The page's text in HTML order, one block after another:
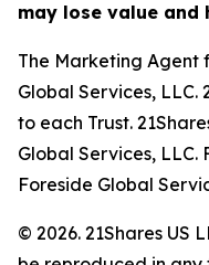
may lose value and
The Marketing Agent
Global Services, LLC.
to each Trust.
Global Services,
Foreside Global
© 2026. 21Shares US